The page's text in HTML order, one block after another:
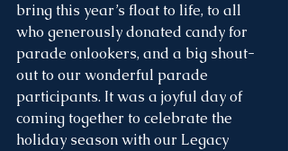
bring this year’s float to life, to all
who generously donated candy for
parade onlookers, and a big shout-
out to our wonderful parade
participants. It was a joyful day of
coming together to celebrate the
holiday season with our Legacy